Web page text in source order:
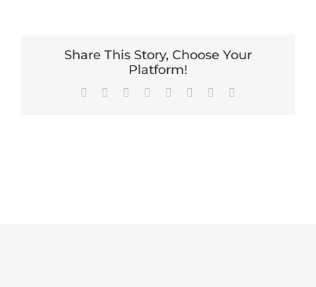
Share This Story, Choose Your
Platform!
Facebook Reddit LinkedIn
TumblrPinterest